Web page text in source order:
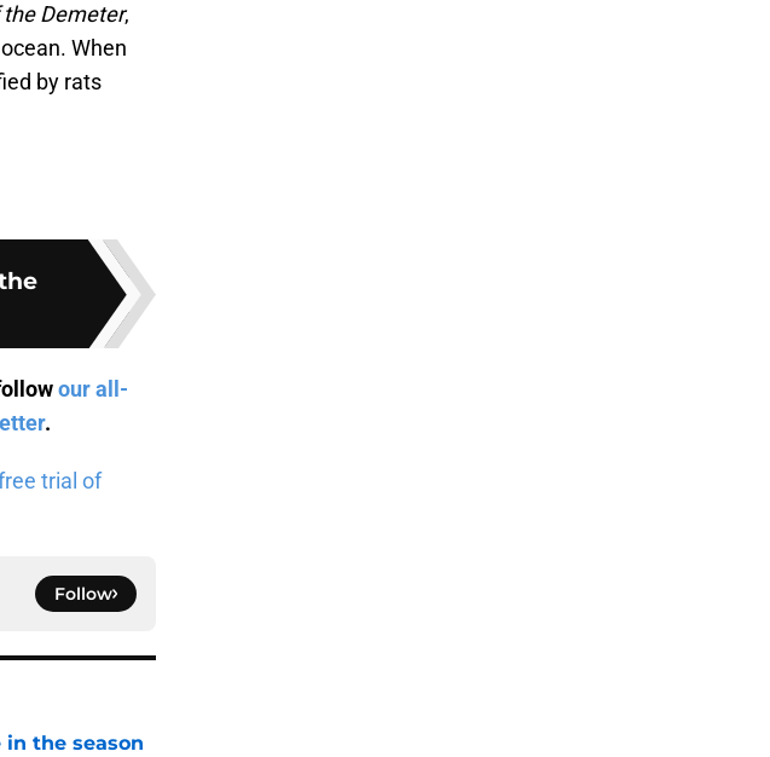
the Demeter,
When
by rats
our all-
.
trial of
Follow
the season